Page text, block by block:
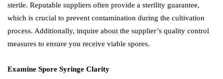
sterile. Reputable suppliers often provide a sterility guarantee,
which is crucial to prevent contamination during the cultivation
process. Additionally, inquire about the supplier’s quality control
measures to ensure you receive viable spores.
Examine Spore Syringe Clarity